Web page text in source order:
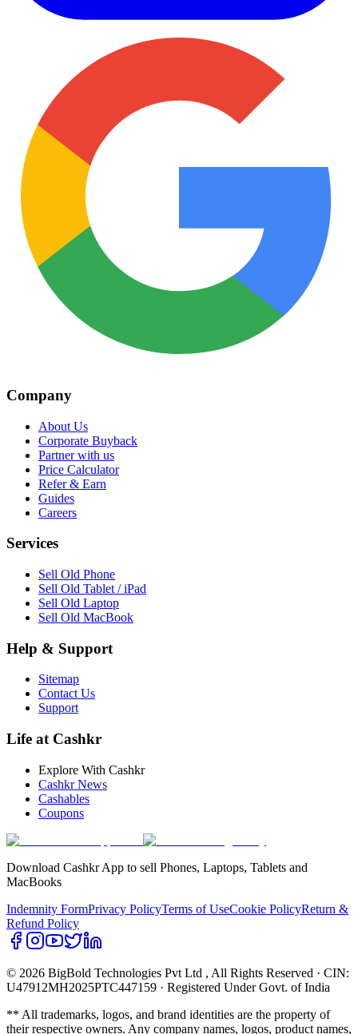
Company
About Us
Corporate Buyback
Partner with us
Price Calculator
Refer & Earn
Guides
Careers
Services
Sell Old Phone
Sell Old Tablet / iPad
Sell Old Laptop
Sell Old MacBook
Help & Support
Sitemap
Contact Us
Support
Life at Cashkr
Explore With Cashkr
Cashkr News
Cashables
Coupons
Download Cashkr App to sell Phones, Laptops, Tablets and
MacBooks
Indemnity FormPrivacy PolicyTerms of UseCookie PolicyReturn &
Refund Policy
© 2026 BigBold Technologies Pvt Ltd , All Rights Reserved · CIN:
U47912MH2025PTC447159 · Registered Under Govt. of India
** All trademarks, logos, and brand identities are the property of
their respective owners. Any company names, logos, product names,